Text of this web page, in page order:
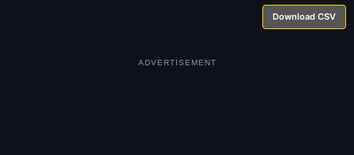
Download CSV
ADVERTISEMENT